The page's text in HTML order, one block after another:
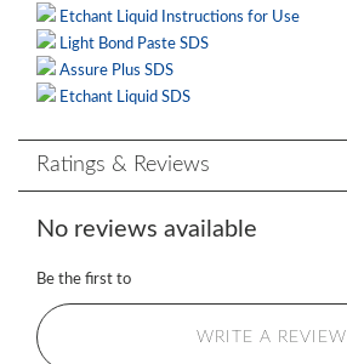
Etchant Liquid Instructions for Use
Light Bond Paste SDS
Assure Plus SDS
Etchant Liquid SDS
Ratings & Reviews
No reviews available
Be the first to
WRITE A REVIEW